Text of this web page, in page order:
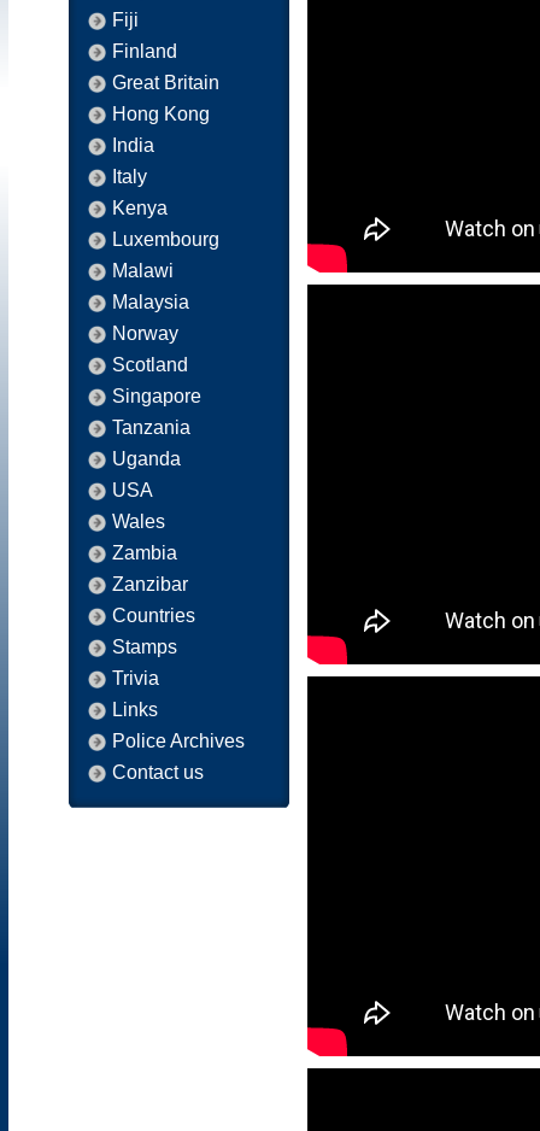
Fiji
Finland
Great Britain
Hong Kong
India
Italy
Kenya
Luxembourg
Malawi
Malaysia
Norway
Scotland
Singapore
Tanzania
Uganda
USA
Wales
Zambia
Zanzibar
Countries
Stamps
Trivia
Links
Police Archives
Contact us